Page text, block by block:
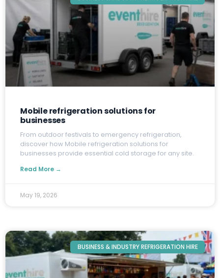
Mobile refrigeration solutions for
businesses
From outdoor festivals to emergency refrigeration,
discover how Mobile refrigeration solutions for
businesses provide essential cold storage for any site.
Read More →
May 19, 2026
BUSINESS & INDUSTRY REFRIGERATION HIRE